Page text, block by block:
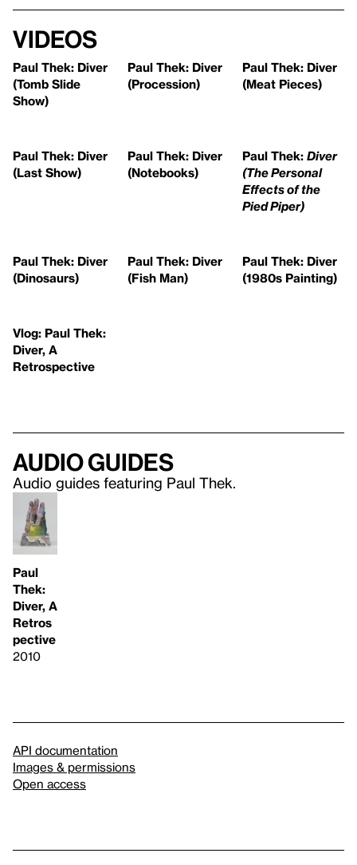
Videos
Paul Thek: Diver
(Tomb Slide
Show)
Paul Thek: Diver
(Procession)
Paul Thek: Diver
(Meat Pieces)
Paul Thek: Diver
(Last Show)
Paul Thek: Diver
(Notebooks)
Paul Thek: Diver
(The Personal
Effects of the
Pied Piper)
Paul Thek: Diver
(Dinosaurs)
Paul Thek: Diver
(Fish Man)
Paul Thek: Diver
(1980s Painting)
Vlog: Paul Thek:
Diver, A
Retrospective
Audio guides
Audio guides featuring Paul Thek.
Paul
Thek:
Diver, A
Retros
pective
2010
API documentation
Images & permissions
Open access